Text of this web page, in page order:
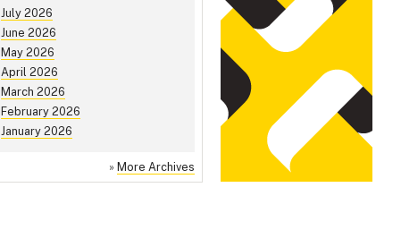
July 2026
June 2026
May 2026
April 2026
March 2026
February 2026
January 2026
» More Archives